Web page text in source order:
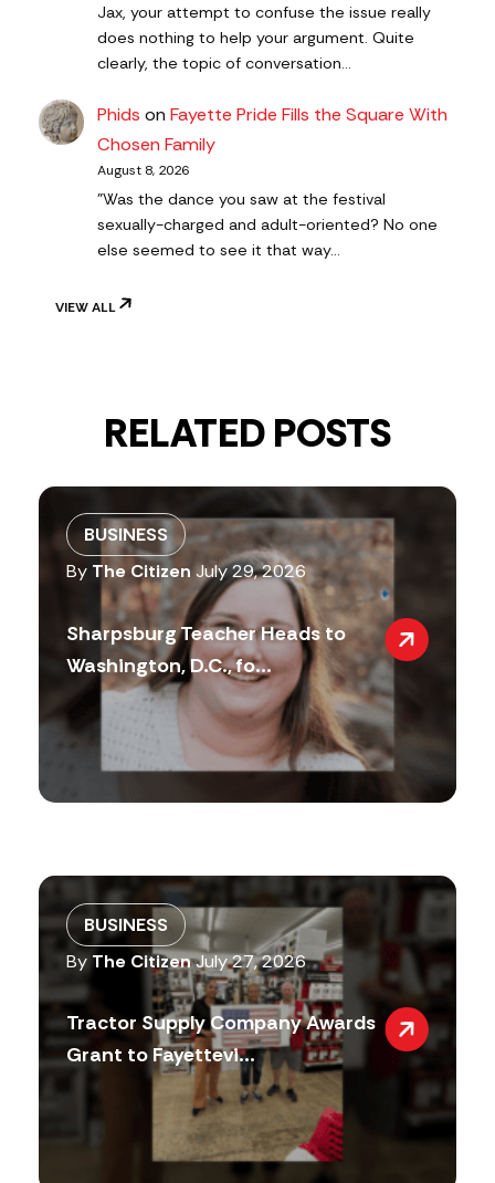
Jax, your attempt to confuse the issue really
does nothing to help your argument. Quite
clearly, the topic of conversation…
Phids onFayette Pride Fills the Square With
Chosen Family
August 8, 2026
"Was the dance you saw at the festival
sexually-charged and adult-oriented? No one
else seemed to see it that way…
VIEW ALL
RELATED POSTS
BUSINESS
By The Citizen July 29, 2026
Sharpsburg Teacher Heads to
Washington, D.C., fo...
BUSINESS
By The CitizenJuly 27, 2026
Tractor Supply Company Awards
Grant to Fayettevi...